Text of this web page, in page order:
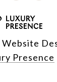
Website
Presence